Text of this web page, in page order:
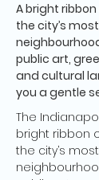
A bright
the city’s
public art,
and cultural
you a gentle
The
bright ribbon
the city’s